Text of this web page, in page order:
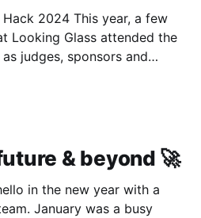
This year, a few
Looking Glass attended the
judges, sponsors and
to connect with the
& beyond 🚀
in the new year with a
a busy